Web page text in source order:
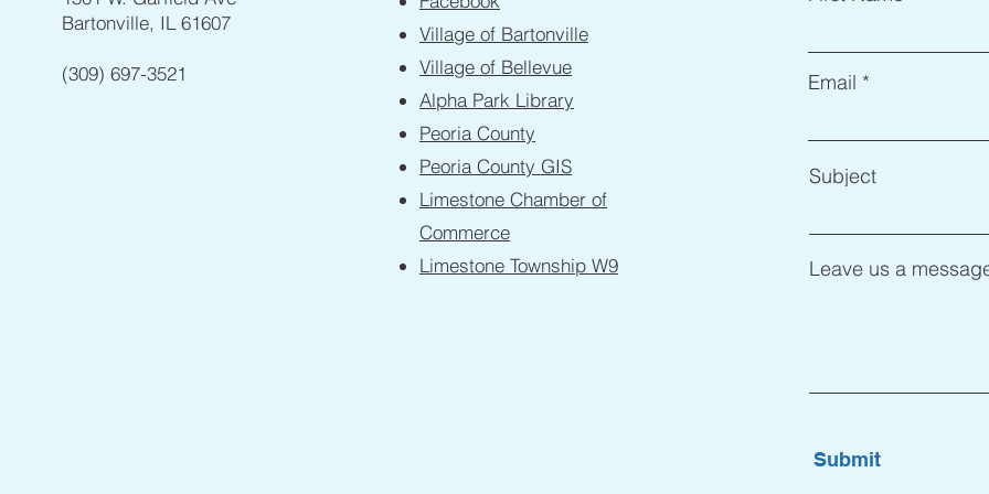
Bartonville, IL 61607
(309) 697-3521
Village of Bartonville
Village of Bellevue
Alpha Park Library
Peoria County
Peoria County GIS
Limestone Chamber of
Commerce
Limestone Township W9
Email
Subject
Leave us a
Submit